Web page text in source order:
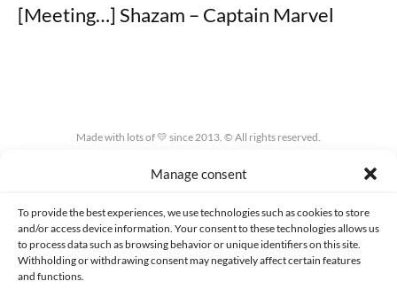
Manage consent
To provide the best experiences, we use technologies such as cookies to store
and/or access device information. Your consent to these technologies allows us
to process data such as browsing behavior or unique identifiers on this site.
Withholding or withdrawing consent may negatively affect certain features
and functions.
[Meeting…] Shazam – Captain Marvel
Made with lots of 💛 since 2013. © All rights reserved.
PRIVACY AND DATA PROTECTION POLICY COOKIES POLICY (EU)
CONTACT